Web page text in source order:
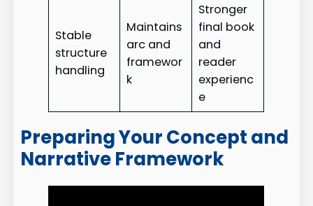
Stable
structure
handling
Maintains
arc and
framewor
k
Stronger
final book
and
reader
experienc
e
Preparing Your Concept and
Narrative Framework